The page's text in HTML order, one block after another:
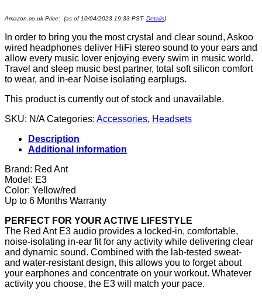
Amazon.co.uk Price: (as of 10/04/2023 19:33 PST- Details)
In order to bring you the most crystal and clear sound, Askoo
wired headphones deliver HiFi stereo sound to your ears and
allow every music lover enjoying every swim in music world.
Travel and sleep music best partner, total soft silicon comfort
to wear, and in-ear Noise isolating earplugs.
This product is currently out of stock and unavailable.
SKU: N/A Categories: Accessories, Headsets
Description
Additional information
Brand: Red Ant
Model: E3
Color: Yellow/red
Up to 6 Months Warranty
PERFECT FOR YOUR ACTIVE LIFESTYLE
The Red Ant E3 audio provides a locked-in, comfortable,
noise-isolating in-ear fit for any activity while delivering clear
and dynamic sound. Combined with the lab-tested sweat-
and water-resistant design, this allows you to forget about
your earphones and concentrate on your workout. Whatever
activity you choose, the E3 will match your pace.